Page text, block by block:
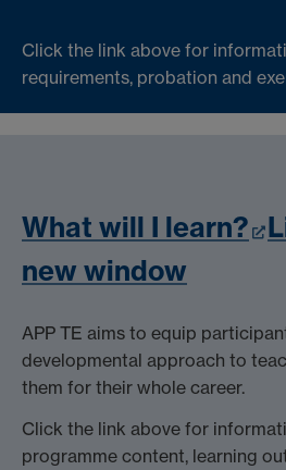
Click the link above for
requirements, probation and
What will I learn?
new window
APP TE aims to equip
developmental approach to
them for their whole career.
Click the link above for
programme content, learning